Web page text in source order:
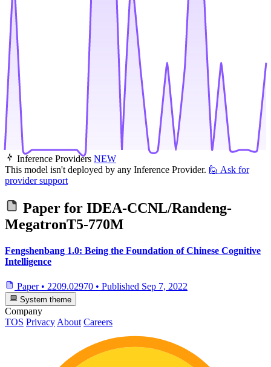
Inference Providers NEW
This model isn't deployed by any Inference Provider. 🙋 Ask for
provider support
Paper for IDEA-CCNL/Randeng-
MegatronT5-770M
Fengshenbang 1.0: Being the Foundation of Chinese Cognitive
Intelligence
Paper • 2209.02970 • Published Sep 7, 2022
System theme
Company
TOS Privacy About Careers